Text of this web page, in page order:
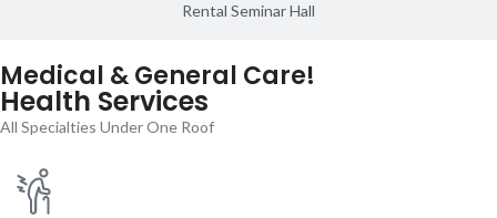
Rental Seminar Hall
Medical & General Care!
Health Services
All Specialties Under One Roof